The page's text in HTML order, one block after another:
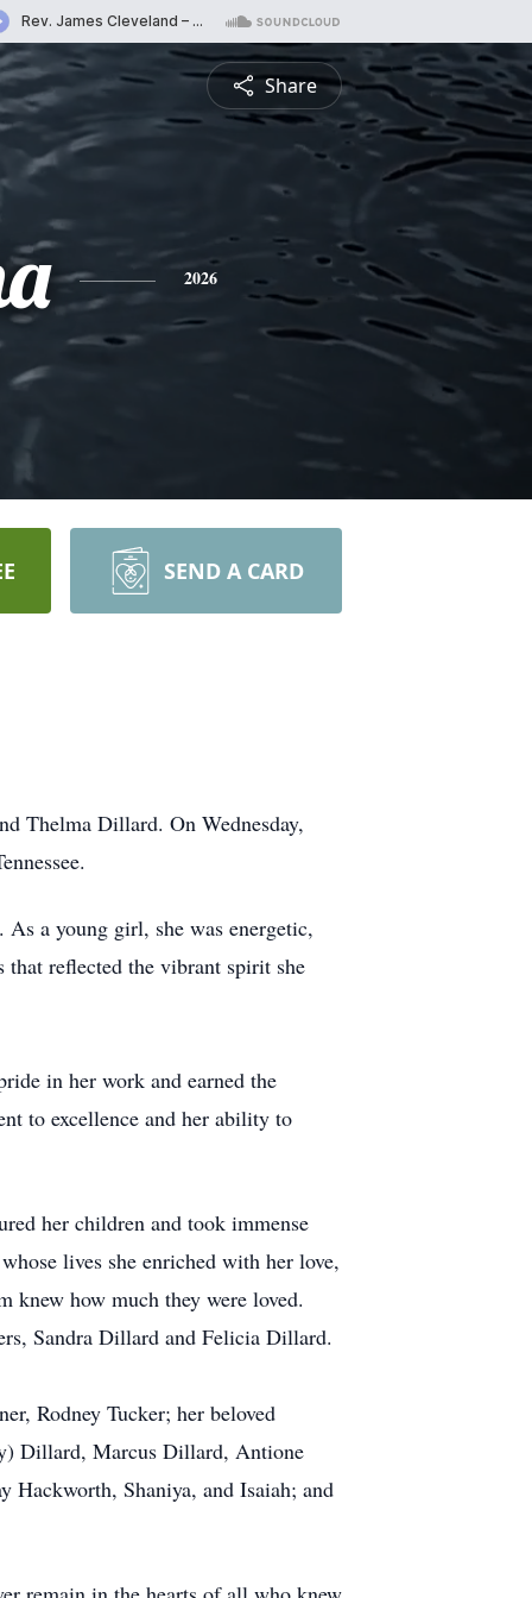
Share
2026
SEND A CARD
Thelma Dillard. On Wednesday,
a young girl, she was energetic,
reflected the vibrant spirit she
in her work and earned the
to excellence and her ability to
her children and took immense
lives she enriched with her love,
knew how much they were loved.
Sandra Dillard and Felicia Dillard.
Rodney Tucker; her beloved
Dillard, Marcus Dillard, Antione
Shaniya, and Isaiah; and